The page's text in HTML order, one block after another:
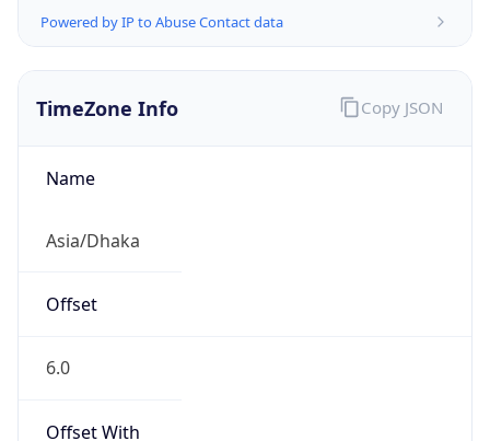
Powered by IP to Abuse Contact data
TimeZone Info
Name
Asia/Dhaka
Offset
6.0
Offset With